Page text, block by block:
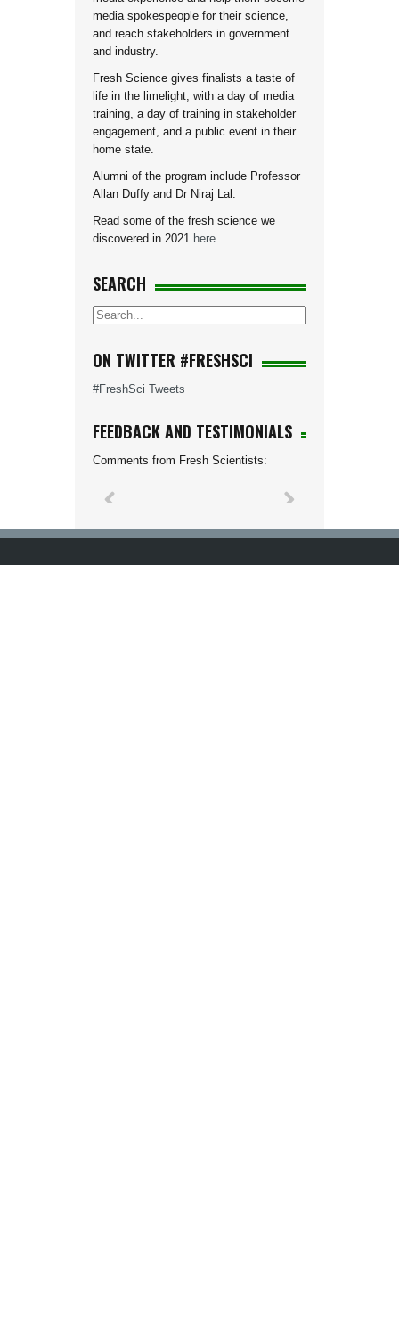
media spokespeople for their science,
and reach stakeholders in government
and industry.
Fresh Science gives finalists a taste of
life in the limelight, with a day of media
training, a day of training in stakeholder
engagement, and a public event in their
home state.
Alumni of the program include Professor
Allan Duffy and Dr Niraj Lal.
Read some of the fresh science we
discovered in 2021 here
SEARCH
ON TWITTER #FRESHSCI
#FreshSci Tweets
FEEDBACK AND TESTIMONIALS
Comments from Fresh Scientists: